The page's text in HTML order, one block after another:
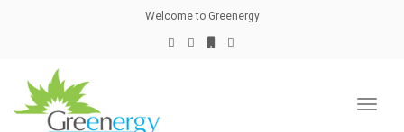
Welcome to Greenergy